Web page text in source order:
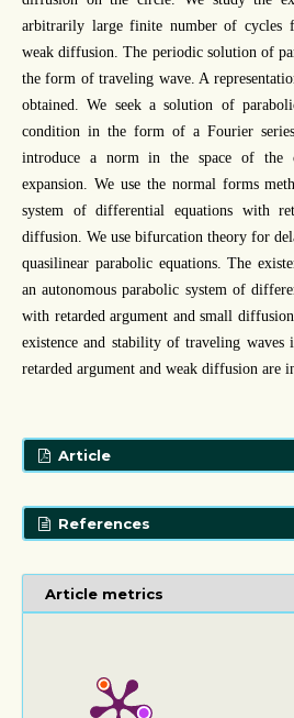
arbitrarily large finite number of cycles
weak diffusion. The periodic solution of
the form of traveling wave. A
obtained. We seek a solution of
condition in the form of a Fourier
introduce a norm in the space of the
expansion. We use the normal forms
system of differential equations with
diffusion. We use bifurcation theory for
quasilinear parabolic equations. The
an autonomous parabolic system of
with retarded argument and small
existence and stability of traveling waves
retarded argument and weak diffusion are
Article
References
Article metrics